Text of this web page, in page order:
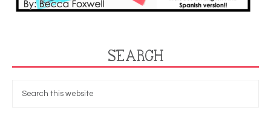
SEARCH